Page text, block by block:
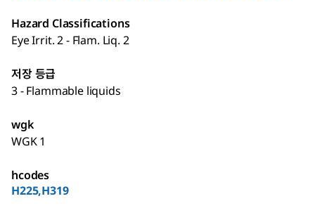
Hazard Classifications
Eye Irrit. 2 - Flam. Liq. 2
저장 등급
3 - Flammable liquids
wgk
WGK 1
hcodes
H225,H319